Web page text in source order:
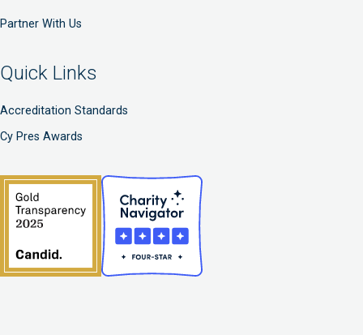
Partner With Us
Quick Links
Accreditation Standards
Cy Pres Awards